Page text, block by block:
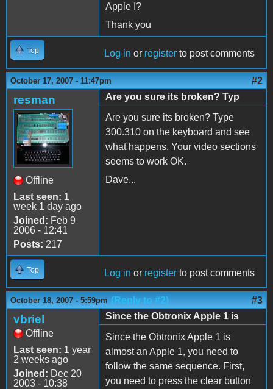
Apple I?
Thank you
Top Log in or register to post comments
October 17, 2007 - 11:47pm #2
resman
Offline
Last seen: 1
week 1 day ago
Joined: Feb 9
2006 - 12:41
Posts: 217
Are you sure its broken? Typ
Are you sure its broken? Type
300.310 on the keyboard and see
what happens. Your video sections
seems to work OK.
Dave...
Top Log in or register to post comments
October 18, 2007 - 5:59pm (Reply to #2) #3
vbriel
Offline
Last seen: 1 year
2 weeks ago
Joined: Dec 20
2003 - 10:38
Since the Obtronix Apple 1 is
Since the Obtronix Apple 1 is
almost an Apple 1, you need to
follow the same sequence. First,
you need to press the clear button